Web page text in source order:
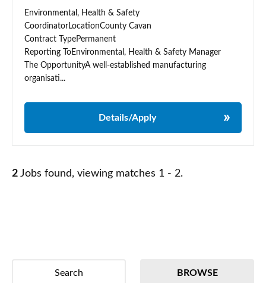
Environmental, Health & Safety
CoordinatorLocationCounty Cavan
Contract TypePermanent
Reporting ToEnvironmental, Health & Safety Manager
The OpportunityA well-established manufacturing
organisati...
Details/Apply
2 Jobs found, viewing matches 1 - 2.
BROWSE
Search